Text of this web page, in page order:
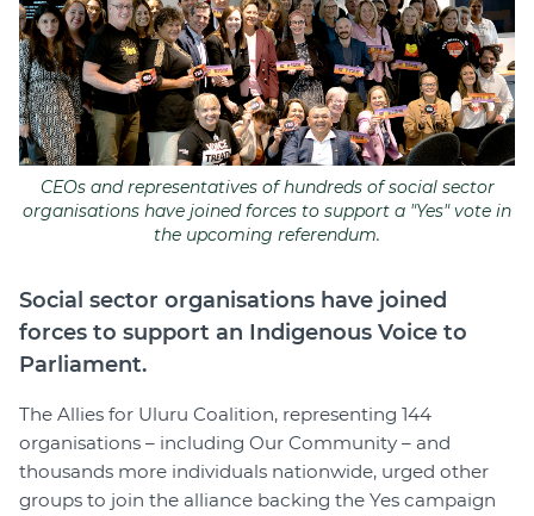
Join
Login
Diploma Student Portal
Self-paced Learning Portal
Member Login
CEOs and representatives of hundreds of social sector
organisations have joined forces to support a "Yes" vote in
the upcoming referendum.
Social sector organisations have joined
forces to support an Indigenous Voice to
Parliament.
The Allies for Uluru Coalition, representing 144
organisations – including Our Community – and
thousands more individuals nationwide, urged other
groups to join the alliance backing the Yes campaign